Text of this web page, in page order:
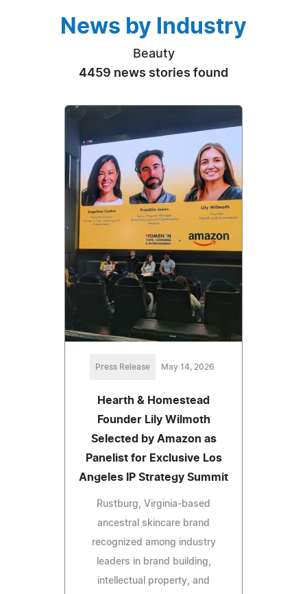
News by Industry
Beauty
4459 news stories found
Press Release May 14, 2026
Hearth & Homestead
Founder Lily Wilmoth
Selected by Amazon as
Panelist for Exclusive Los
Angeles IP Strategy Summit
Rustburg, Virginia-based
ancestral skincare brand
recognized among industry
leaders in brand building,
intellectual property, and